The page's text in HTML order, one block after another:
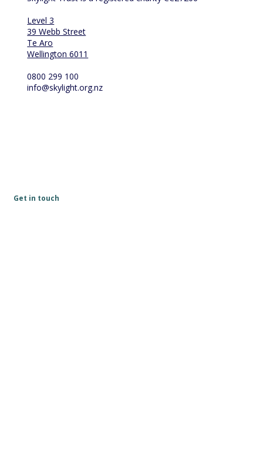
Level 3
39 Webb Street
Te Aro
Wellington 6011
0800 299 100
info@skylight.org.nz
Get in touch